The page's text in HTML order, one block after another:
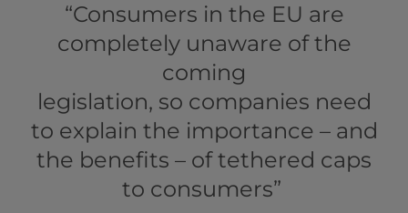
“Consumers in the EU are
completely unaware of the
coming
legislation, so companies need
to explain the importance – and
the benefits – of tethered caps
to consumers”